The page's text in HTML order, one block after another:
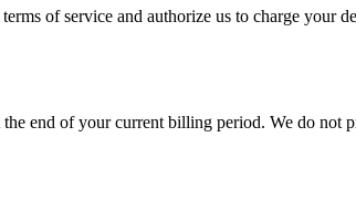
of service and authorize us to charge your
end of your current billing period. We do not